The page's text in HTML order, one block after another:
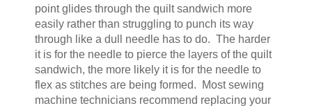
point glides through the quilt sandwich more
easily rather than struggling to punch its way
through like a dull needle has to do. The harder
it is for the needle to pierce the layers of the quilt
sandwich, the more likely it is for the needle to
flex as stitches are being formed. Most sewing
machine technicians recommend replacing your